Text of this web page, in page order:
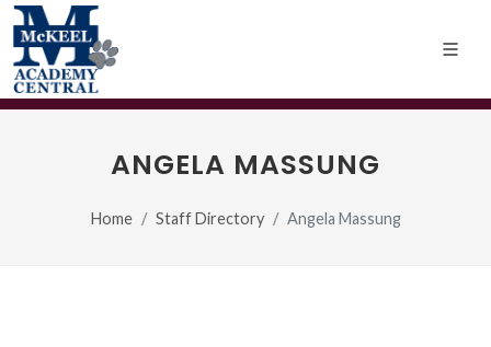
ANGELA MASSUNG
Home Staff Directory Angela Massung